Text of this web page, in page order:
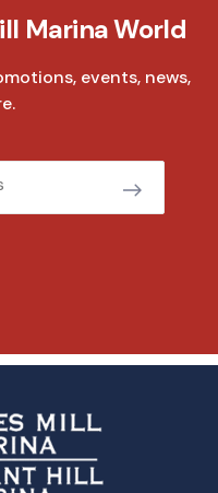
Marina World
events, news,